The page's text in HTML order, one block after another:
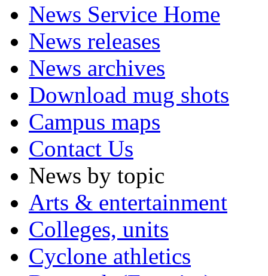
News Service Home
News releases
News archives
Download mug shots
Campus maps
Contact Us
News by topic
Arts & entertainment
Colleges, units
Cyclone athletics